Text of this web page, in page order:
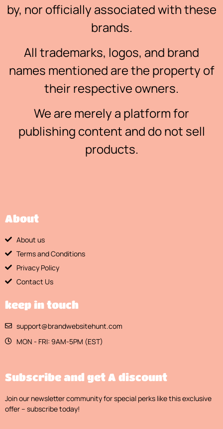
by, nor officially associated with these
brands.
All trademarks, logos, and brand
names mentioned are the property of
their respective owners.
We are merely a platform for
publishing content and do not sell
products.
About
About us
Terms and Conditions
Privacy Policy
Contact Us
keep in touch
support@brandwebsitehunt.com
MON - FRI: 9AM-5PM (EST)
Subscribe and get A discount
Join our newsletter community for special perks like this exclusive
offer – subscribe today!